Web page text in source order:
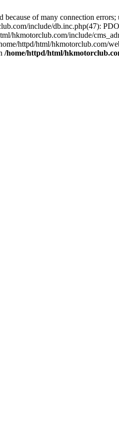
of many connection
include/db.inc.php(47):
hkmotorclub.com/include/
httpd/html/hkmotorclub.com/
/home/httpd/html/